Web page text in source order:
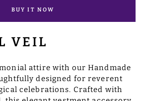
BUY IT NOW
VEIL
attire with our Handmade
designed for reverent
celebrations. Crafted with